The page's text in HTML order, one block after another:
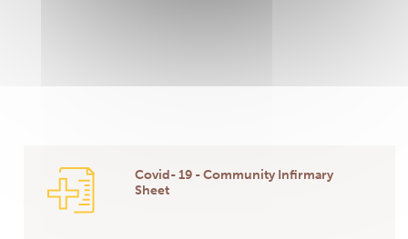
Covid- 19 - Community Infirmary
Sheet